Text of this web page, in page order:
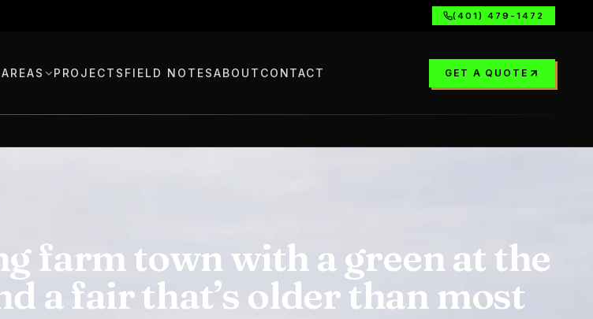
(401) 479-1472
PROJECTS FIELD NOTESABOUT CONTACT GET A QUOTE
farm town with a green at the
a fair that’s older than most